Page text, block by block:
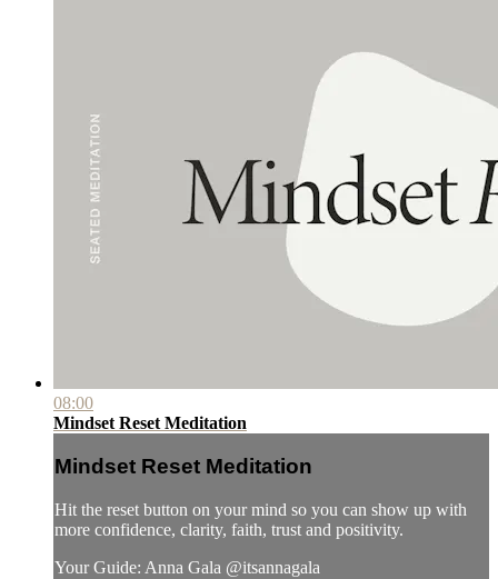
08:00
Mindset Reset Meditation
Mindset Reset Meditation
Hit the reset button on your mind so you can show up with
more confidence, clarity, faith, trust and positivity.
Your Guide: Anna Gala @itsannagala